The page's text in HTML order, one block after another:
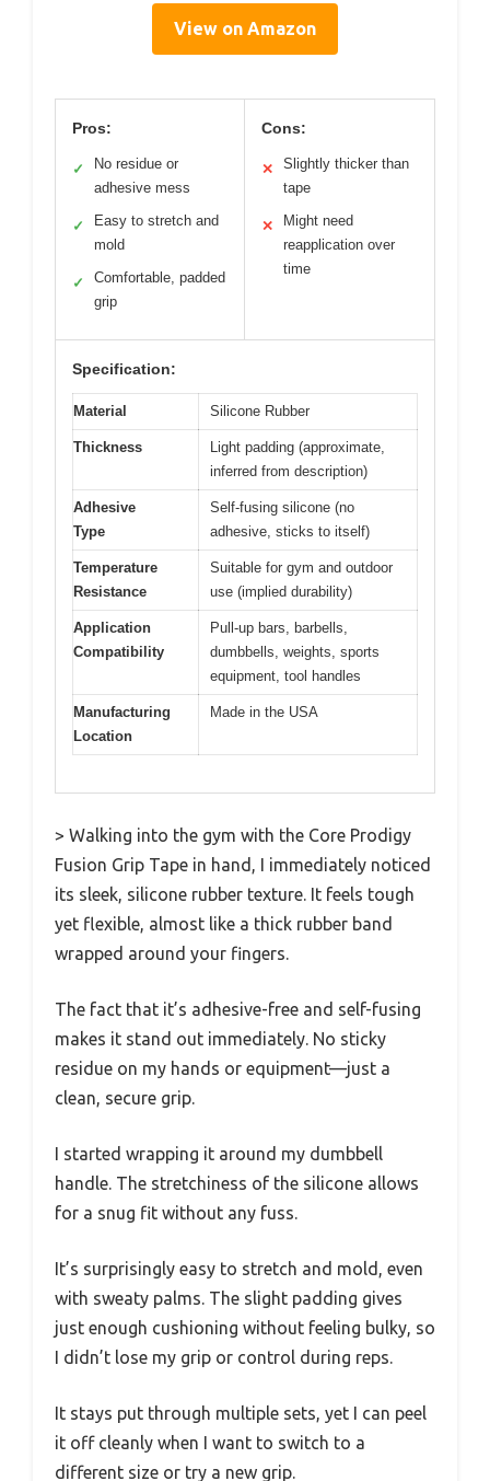
View on Amazon
Pros:
✓
No residue or
adhesive mess
✓
Easy to stretch and
mold
✓
Comfortable, padded
grip
Cons:
✕
Slightly thicker than
tape
✕
Might need
reapplication over
time
Specification:
Material Silicone Rubber
Thickness
Light padding (approximate,
inferred from description)
Adhesive
Type
Self-fusing silicone (no
adhesive, sticks to itself)
Temperature
Resistance
Suitable for gym and outdoor
use (implied durability)
Application
Compatibility
Pull-up bars, barbells,
dumbbells, weights, sports
equipment, tool handles
Manufacturing
Location
Made in the USA
> Walking into the gym with the Core Prodigy
Fusion Grip Tape in hand, I immediately noticed
its sleek, silicone rubber texture. It feels tough
yet flexible, almost like a thick rubber band
wrapped around your fingers.
The fact that it’s adhesive-free and self-fusing
makes it stand out immediately. No sticky
residue on my hands or equipment—just a
clean, secure grip.
I started wrapping it around my dumbbell
handle. The stretchiness of the silicone allows
for a snug fit without any fuss.
It’s surprisingly easy to stretch and mold, even
with sweaty palms. The slight padding gives
just enough cushioning without feeling bulky, so
I didn’t lose my grip or control during reps.
It stays put through multiple sets, yet I can peel
it off cleanly when I want to switch to a
different size or try a new grip.